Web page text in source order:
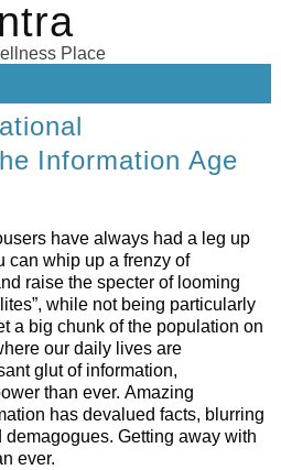
Place
Information Age
have always had a leg up
can whip up a frenzy of
raise the specter of looming
while not being particularly
a big chunk of the population on
our daily lives are
glut of information,
than ever. Amazing
has devalued facts, blurring
Getting away with
ever.